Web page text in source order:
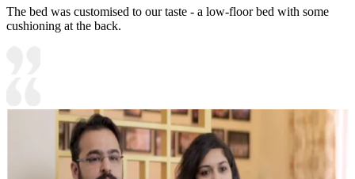
The bed was customised to our taste - a low-floor bed with some
cushioning at the back.